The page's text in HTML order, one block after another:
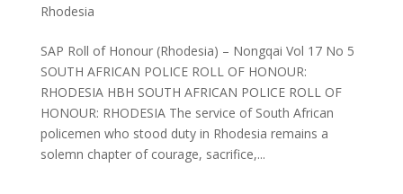
Rhodesia
SAP Roll of Honour (Rhodesia) – Nongqai Vol 17 No 5
SOUTH AFRICAN POLICE ROLL OF HONOUR:
RHODESIA HBH SOUTH AFRICAN POLICE ROLL OF
HONOUR: RHODESIA The service of South African
policemen who stood duty in Rhodesia remains a
solemn chapter of courage, sacrifice,...